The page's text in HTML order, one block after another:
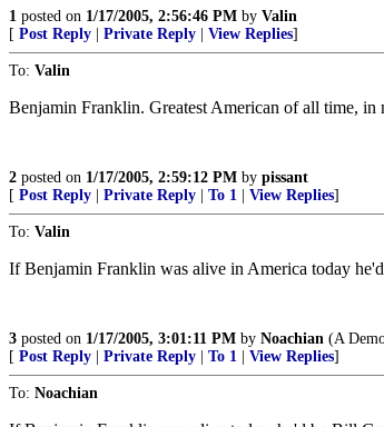
1 posted on 1/17/2005, 2:56:46 PM by Valin
[ Post Reply Private Reply View Replies]
To: Valin
Benjamin Franklin. Greatest American of all time, in
2 posted on 1/17/2005, 2:59:12 PM by pissant
[ Post Reply Private Reply To 1 View Replies]
To: Valin
If Benjamin Franklin was alive in America today
3 posted on 1/17/2005, 3:01:11 PM by Noachian (A
[ Post Reply Private Reply To 1 View Replies]
To: Noachian